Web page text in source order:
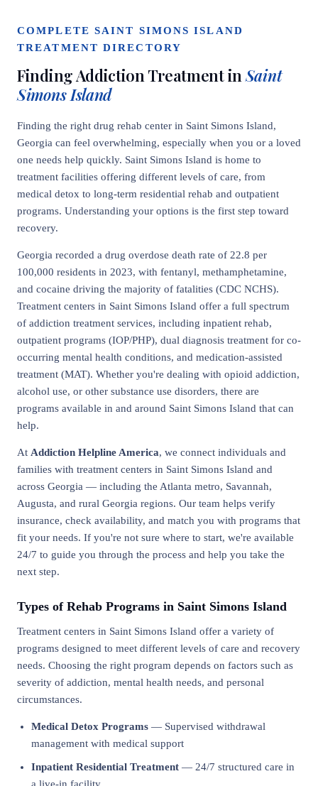
COMPLETE SAINT SIMONS ISLAND
TREATMENT DIRECTORY
Finding Addiction Treatment inSaint
Simons Island
Finding the right drug rehab center in Saint Simons Island,
Georgia can feel overwhelming, especially when you or a loved
one needs help quickly. Saint Simons Island is home to
treatment facilities offering different levels of care, from
medical detox to long-term residential rehab and outpatient
programs. Understanding your options is the first step toward
recovery.
Georgia recorded a drug overdose death rate of 22.8 per
100,000 residents in 2023, with fentanyl, methamphetamine,
and cocaine driving the majority of fatalities (CDC NCHS).
Treatment centers in Saint Simons Island offer a full spectrum
of addiction treatment services, including inpatient rehab,
outpatient programs (IOP/PHP), dual diagnosis treatment for co-
occurring mental health conditions, and medication-assisted
treatment (MAT). Whether you're dealing with opioid addiction,
alcohol use, or other substance use disorders, there are
programs available in and around Saint Simons Island that can
help.
At Addiction Helpline America, we connect individuals and
families with treatment centers in Saint Simons Island and
across Georgia — including the Atlanta metro, Savannah,
Augusta, and rural Georgia regions. Our team helps verify
insurance, check availability, and match you with programs that
fit your needs. If you're not sure where to start, we're available
24/7 to guide you through the process and help you take the
next step.
Types of Rehab Programs in Saint Simons Island
Treatment centers in Saint Simons Island offer a variety of
programs designed to meet different levels of care and recovery
needs. Choosing the right program depends on factors such as
severity of addiction, mental health needs, and personal
circumstances.
Medical Detox Programs — Supervised withdrawal
management with medical support
Inpatient Residential Treatment — 24/7 structured care in